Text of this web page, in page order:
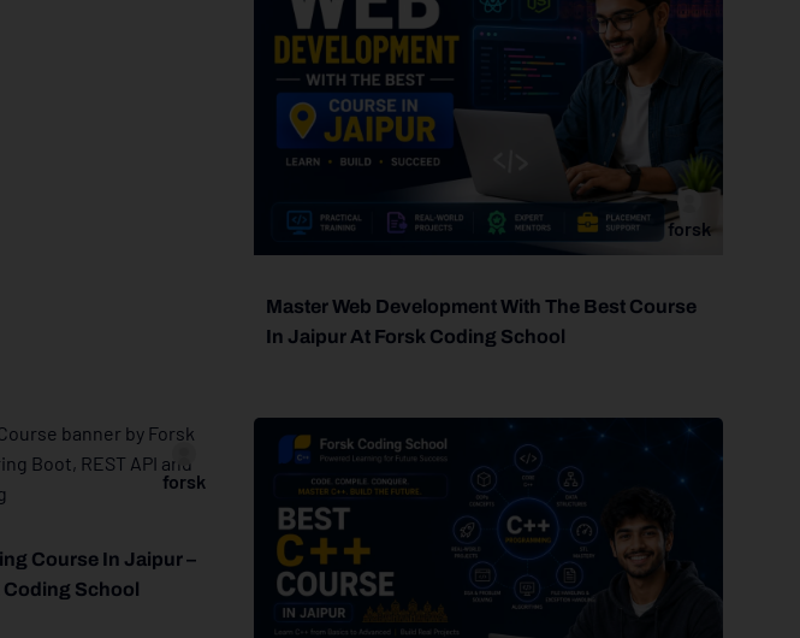
forsk
Master Web Development With The Best Course
In Jaipur At Forsk Coding School
forsk
Course In Jaipur –
School